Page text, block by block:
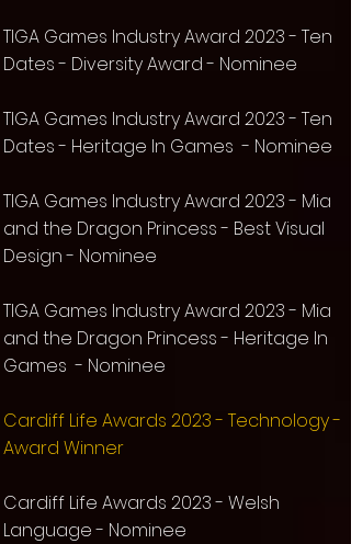
TIGA Games Industry Award 2023 - Ten
Dates - Diversity Award - Nominee
TIGA Games Industry Award 2023 - Ten
Dates - Heritage In Games - Nominee
TIGA Games Industry Award 2023 - Mia
and the Dragon Princess - Best Visual
Design - Nominee
TIGA Games Industry Award 2023 - Mia
and the Dragon Princess - Heritage In
Games - Nominee
Cardiff Life Awards 2023 - Technology -
Award Winner
Cardiff Life Awards 2023 - Welsh
Language - Nominee